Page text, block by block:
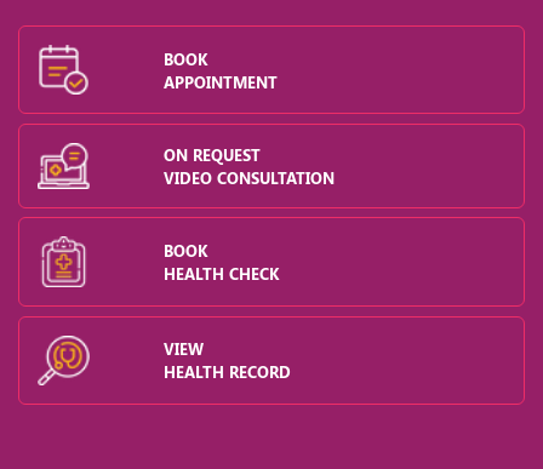
BOOK
APPOINTMENT
ON REQUEST
VIDEO CONSULTATION
BOOK
HEALTH CHECK
VIEW
HEALTH RECORD